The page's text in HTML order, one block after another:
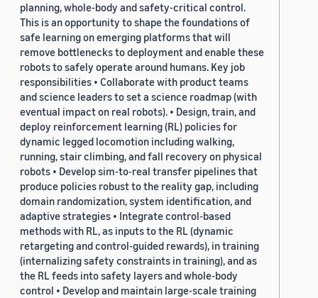
planning, whole-body and safety-critical control.
This is an opportunity to shape the foundations of
safe learning on emerging platforms that will
remove bottlenecks to deployment and enable these
robots to safely operate around humans. Key job
responsibilities • Collaborate with product teams
and science leaders to set a science roadmap (with
eventual impact on real robots). • Design, train, and
deploy reinforcement learning (RL) policies for
dynamic legged locomotion including walking,
running, stair climbing, and fall recovery on physical
robots • Develop sim-to-real transfer pipelines that
produce policies robust to the reality gap, including
domain randomization, system identification, and
adaptive strategies • Integrate control-based
methods with RL, as inputs to the RL (dynamic
retargeting and control-guided rewards), in training
(internalizing safety constraints in training), and as
the RL feeds into safety layers and whole-body
control • Develop and maintain large-scale training